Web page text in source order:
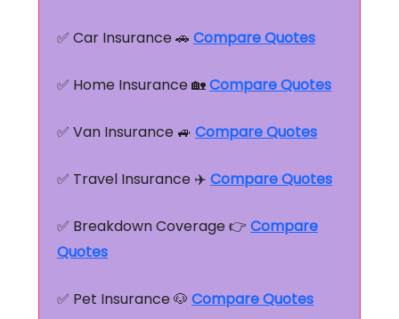
✅ Car Insurance 🚗 Compare Quotes
✅ Home Insurance 🏡Compare Quotes
✅ Van Insurance 🚙 Compare Quotes
✅ Travel Insurance ✈️ Compare Quotes
✅ Breakdown Coverage 👉 Compare
Quotes
✅ Pet Insurance 🐶 Compare Quotes